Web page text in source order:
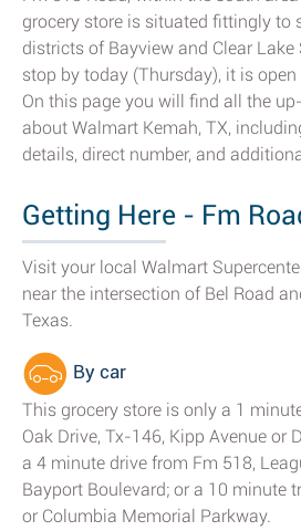
grocery store is situated fittingly to
districts of Bayview and Clear
stop by today (Thursday), it is
On this page you will find all the
about Walmart Kemah, TX,
details, direct number, and
Getting Here - Fm
Visit your local Walmart
near the intersection of Bel Road
Texas.
By car
This grocery store is only a 1
Oak Drive, Tx-146, Kipp Avenue or
a 4 minute drive from Fm 518,
Bayport Boulevard; or a 10 minute
or Columbia Memorial Parkway.